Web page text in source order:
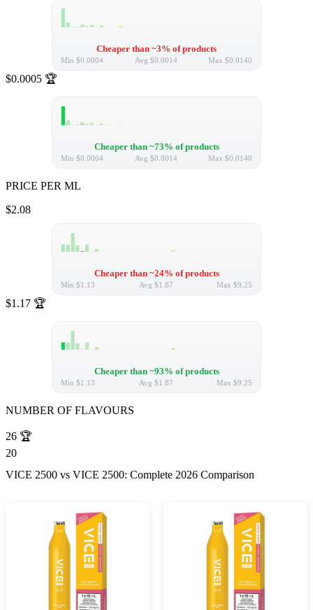
Cheaper than ~3% of products
Min $0.0004 Avg $0.0014 Max $0.0140
$0.0005 🏆
Cheaper than ~73% of products
Min $0.0004 Avg $0.0014 Max $0.0140
PRICE PER ML
$2.08
Cheaper than ~24% of products
Min $1.13 Avg $1.87 Max $9.25
$1.17 🏆
Cheaper than ~93% of products
Min $1.13 Avg $1.87 Max $9.25
NUMBER OF FLAVOURS
26 🏆
20
VICE 2500 vs VICE 2500: Complete 2026 Comparison